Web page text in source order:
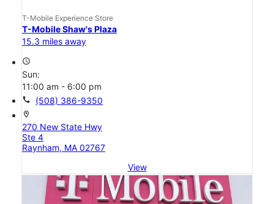
T-Mobile Experience Store
T-Mobile Shaw's Plaza
15.3 miles away
access_time
Sun:
11:00 am - 6:00 pm
call (508) 386-9350
location_on
270 New State Hwy
Ste 4
Raynham, MA 02767
View